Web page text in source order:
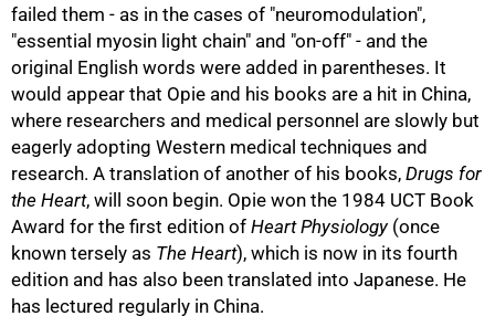
failed them - as in the cases of "neuromodulation",
"essential myosin light chain" and "on-off" - and the
original English words were added in parentheses. It
would appear that Opie and his books are a hit in China,
where researchers and medical personnel are slowly but
eagerly adopting Western medical techniques and
research. A translation of another of his books, Drugs for
the Heart, will soon begin. Opie won the 1984 UCT Book
Award for the first edition of Heart Physiology(once
known tersely as The Heart), which is now in its fourth
edition and has also been translated into Japanese. He
has lectured regularly in China.
100%